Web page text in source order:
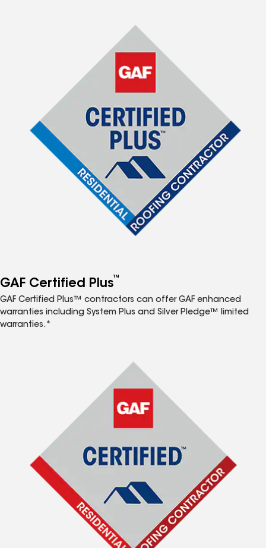
GAF Certified Plus™
GAF Certified Plus™ contractors can offer GAF enhanced
warranties including System Plus and Silver Pledge™ limited
warranties.*